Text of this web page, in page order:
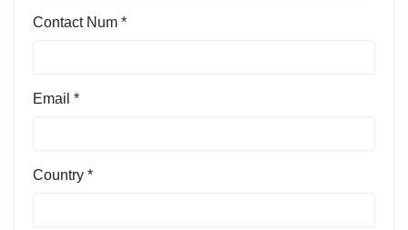
Contact Num *
Email *
Country *